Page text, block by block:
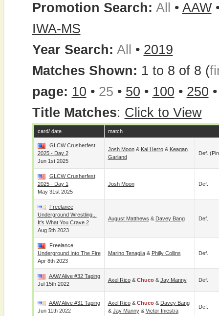
Promotion Search: All • AAW
IWA-MS
Year Search: All • 2019
Matches Shown: 1 to 8 of 8 (
page: 10 • 25 • 50 • 100 • 250
Title Matches: Click to View
card/ date match
GLCW Crusherfest
2025 - Day 2
Jun 1st 2025
Josh Moon& Kal Herro& Keagan
Garland
Def.
GLCW Crusherfest
2025 - Day 1
May 31st 2025
Josh Moon Def.
Freelance
Underground Wrestling...
It's What You Crave 2
Aug 5th 2023
August Matthews & Davey Bang Def.
Freelance
Underground Into The Fire
Apr 8th 2023
Marino Tenaglia& Philly Collins Def.
AAW Alive #32 Taping
Jul 15th 2022
Axel Rico& Chuco& Jay Manny Def.
AAW Alive #31 Taping
Jun 11th 2022
Axel Rico& Chuco& Davey Bang
& Jay Manny& Victor Iniestra
Def.